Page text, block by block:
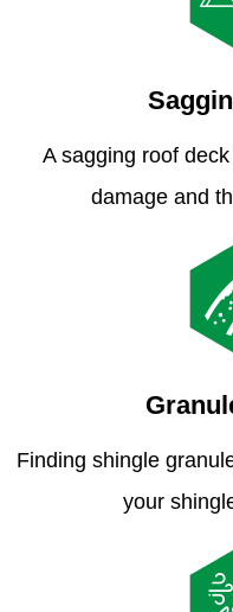
A sagging roof
damage and
Finding shingle
your